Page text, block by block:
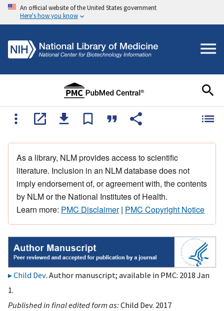
An official website of the United States government
Here's how you know
As a library, NLM provides access to scientific
literature. Inclusion in an NLM database does not
imply endorsement of, or agreement with, the contents
by NLM or the National Institutes of Health.
Learn more: PMC Disclaimer| PMC Copyright Notice
Child Dev. Author manuscript; available in PMC: 2018 Jan
1.
Published in final edited form as:Child Dev. 2017